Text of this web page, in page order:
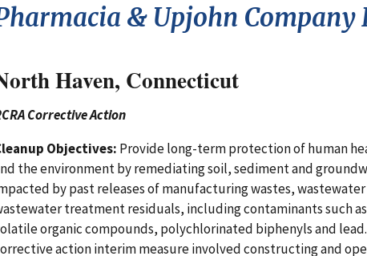
& Upjohn Company
Haven, Connecticut
Corrective Action
Objectives: Provide long-term protection of human
the environment by remediating soil, sediment and
by past releases of manufacturing wastes, wastewater
treatment residuals, including contaminants such as
organic compounds, polychlorinated biphenyls and
action interim measure involved constructing and